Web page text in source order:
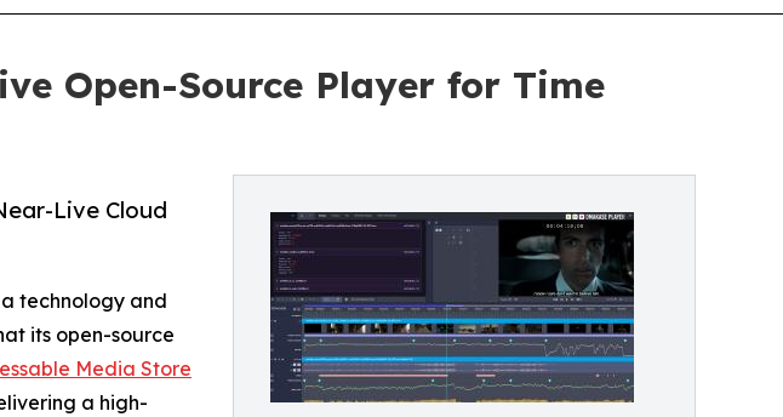
Open-Source Player for Time
Live Cloud
technology and
its open-source
Media Store
a high-